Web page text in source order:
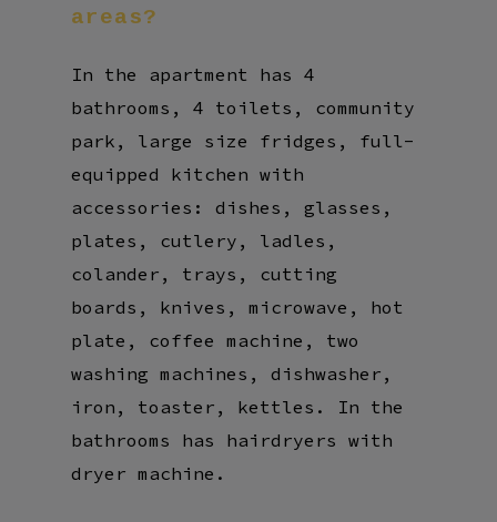
areas?
In the apartment has 4
bathrooms, 4 toilets, community
park, large size fridges, full-
equipped kitchen with
accessories: dishes, glasses,
plates, cutlery, ladles,
colander, trays, cutting
boards, knives, microwave, hot
plate, coffee machine, two
washing machines, dishwasher,
iron, toaster, kettles. In the
bathrooms has hairdryers with
dryer machine.